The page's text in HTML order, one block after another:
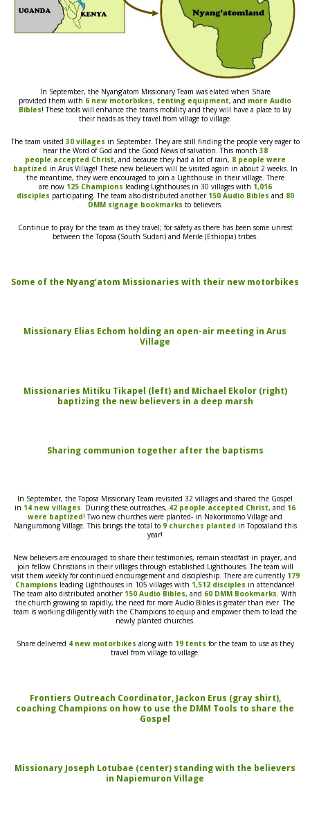
In September, theNyang’atom MissionaryTeam was elated when Share
provided them with 6 new motorbikes, tenting equipment, and more Audio
Bibles! These tools will enhance the teams mobility and they will have a place to lay
their heads as they travel from village to village.
The team visited30 villages in September. They are still finding the people very eager to
hear the Word of God and the Good News of salvation. This month38
people accepted Christ,and because they had a lot of rain, 8 people were
baptized in Arus Village! These new believers will be visited again in about 2 weeks. In
the meantime, theywere encouraged to join a Lighthouse in their village. There
are now 125 Champions leading Lighthouses in 30 villages with 1,016
disciples participating. Theteam also distributed another 150 Audio Bibles and 80
DMM signage bookmarks to believers.
Continue to pray for the team as they travel; for safetyas there has been some unrest
between the Toposa (South Sudan) and Merile (Ethiopia) tribes.
Some of the Nyang’atom Missionaries with their new motorbikes
Missionary Elias Echom holding an open-air meeting in Arus
Village
Missionaries Mitiku Tikapel (left) and Michael Ekolor (right)
baptizing the new believers in a deep marsh
Sharing communion together after the baptisms
In September, the Toposa Missionary Team revisited 32 villages and shared the Gospel
in 14 new villages . During these outreaches, 42 people accepted Christ, and 16
were baptized! Two new churches were planted- in Nakorimomo Village and
Nanguromong Village. This brings the total to 9 churches planted in Toposaland this
year!
New believers are encouraged to share their testimonies, remain steadfast in prayer, and
join fellow Christians in their villages through established Lighthouses. The team will
visit them weekly for continued encouragement and discipleship. There are currently 179
Champions leading Lighthouses in 105 villages with 1,512 disciples in attendance!
The team also distributed another 150 Audio Bibles, and 60 DMM Bookmarks With
the church growing so rapidly, the need for more Audio Bibles is greater than ever. The
team is working diligently with the Champions to equip and empower them to lead the
newly planted churches.
Share delivered 4 new motorbikes along with 19 tents for the team to use as they
travel from village to village.
Frontiers Outreach Coordinator, Jackon Erus (gray shirt),
coaching Champions on how to use the DMM Tools to share the
Gospel
Missionary Joseph Lotubae (center) standing with the believers
in Napiemuron Village